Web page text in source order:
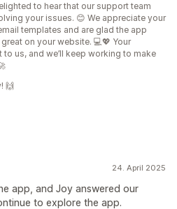
to hear that our support team
your issues. 😊 We appreciate your
templates and are glad the app
on your website. 💻💖 Your
us, and we’ll keep working to make
🙌
24. April 2025
app, and Joy answered our
to explore the app.